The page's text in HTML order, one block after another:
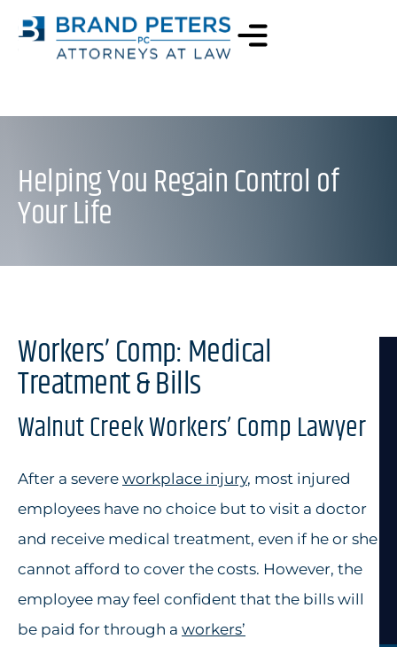
Helping You Regain Control of
Your Life
Workers’ Comp: Medical
Treatment & Bills
Walnut Creek Workers’ Comp Lawyer
After a severe workplace injury, most injured
employees have no choice but to visit a doctor
and receive medical treatment, even if he or she
cannot afford to cover the costs. However, the
employee may feel confident that the bills will
be paid for through a workers’